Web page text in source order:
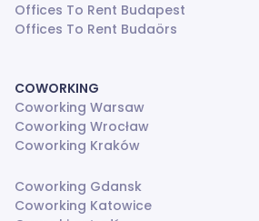
Offices To Rent Budapest
Offices To Rent Budaörs
COWORKING
Coworking Warsaw
Coworking Wrocław
Coworking Kraków
Coworking Gdansk
Coworking Katowice